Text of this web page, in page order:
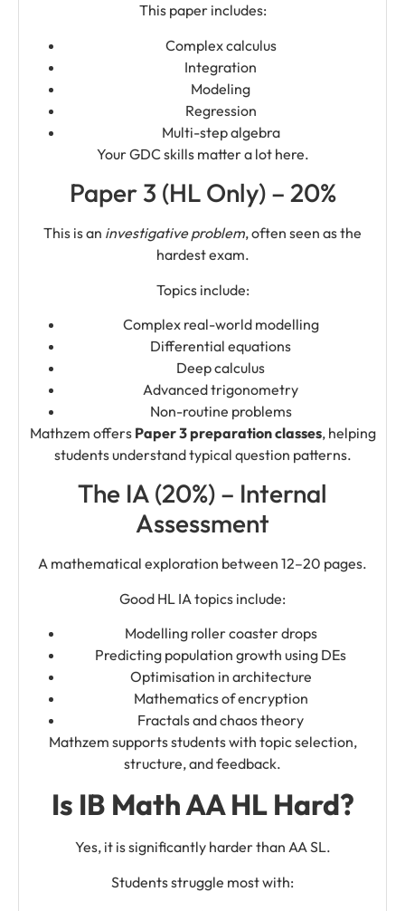
This paper includes:
Complex calculus
Integration
Modeling
Regression
Multi-step algebra
Your GDC skills matter a lot here.
Paper 3 (HL Only) – 20%
This is an investigative problem, often seen as the
hardest exam.
Topics include:
Complex real-world modelling
Differential equations
Deep calculus
Advanced trigonometry
Non-routine problems
Mathzem offers Paper 3 preparation classes, helping
students understand typical question patterns.
The IA (20%) – Internal
Assessment
A mathematical exploration between 12–20 pages.
Good HL IA topics include:
Modelling roller coaster drops
Predicting population growth using DEs
Optimisation in architecture
Mathematics of encryption
Fractals and chaos theory
Mathzem supports students with topic selection,
structure, and feedback.
Is IB Math AA HL Hard?
Yes, it is significantly harder than AA SL.
Students struggle most with: